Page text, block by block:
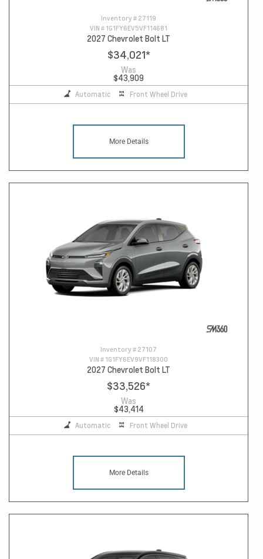
Inventory # 27119
VIN # 1G1FY6EV5VF114681
2027 Chevrolet Bolt LT
$34,021*
Was
$43,909
Automatic Front Wheel Drive
More Details
Inventory # 27107
VIN # 1G1FY6EV9VF118300
2027 Chevrolet Bolt LT
$33,526*
Was
$43,414
Automatic Front Wheel Drive
More Details